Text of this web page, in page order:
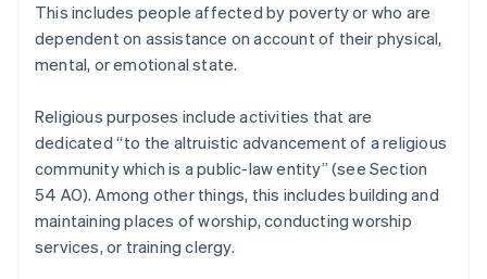
This includes people affected by poverty or who are
dependent on assistance on account of their physical,
mental, or emotional state.
Religious purposes include activities that are
dedicated “to the altruistic advancement of a religious
community which is a public-law entity” (see Section
54 AO). Among other things, this includes building and
maintaining places of worship, conducting worship
services, or training clergy.